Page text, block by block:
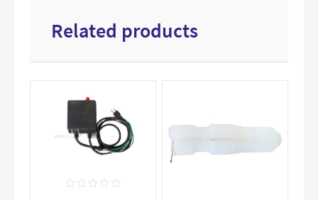
Related products